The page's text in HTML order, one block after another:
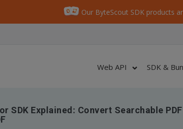
Our ByteScout SDK products
Web API SDK &
SDK Explained: Convert Searchable